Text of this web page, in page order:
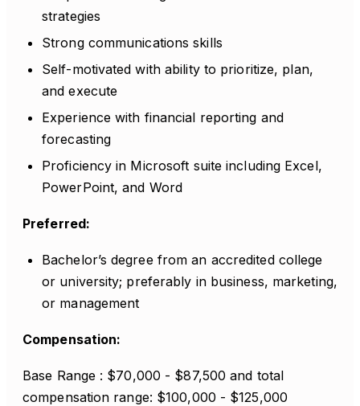
strategies
Strong communications skills
Self-motivated with ability to prioritize, plan,
and execute
Experience with financial reporting and
forecasting
Proficiency in Microsoft suite including Excel,
PowerPoint, and Word
Preferred:
Bachelor’s degree from an accredited college
or university; preferably in business, marketing,
or management
Compensation:
Base Range : $70,000 - $87,500 and total
compensation range: $100,000 - $125,000